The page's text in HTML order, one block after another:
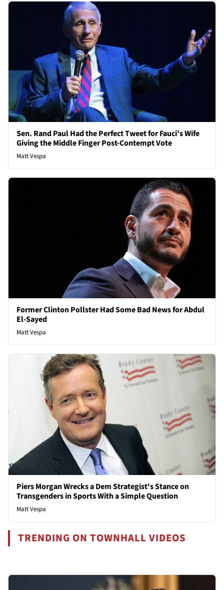
Sen. Rand Paul Had the Perfect Tweet for Fauci’s Wife
Giving the Middle Finger Post-Contempt Vote
Matt Vespa
Former Clinton Pollster Had Some Bad News for Abdul
El-Sayed
Matt Vespa
Piers Morgan Wrecks a Dem Strategist's Stance on
Transgenders in Sports With a Simple Question
Matt Vespa
TRENDING ON TOWNHALL VIDEOS